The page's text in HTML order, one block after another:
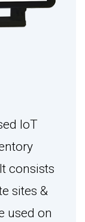
IoT
consists
sites &
used on